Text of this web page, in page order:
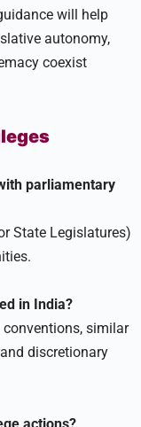
will help
autonomy,
coexist
parliamentary
State Legislatures)
in India?
similar
discretionary